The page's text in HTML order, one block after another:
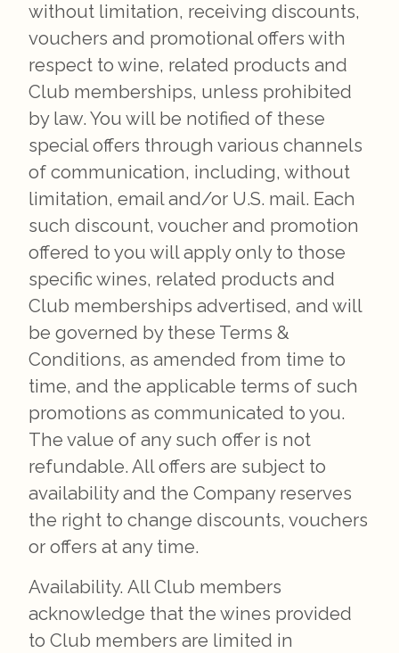
without limitation, receiving discounts,
vouchers and promotional offers with
respect to wine, related products and
Club memberships, unless prohibited
by law. You will be notified of these
special offers through various channels
of communication, including, without
limitation, email and/or U.S. mail. Each
such discount, voucher and promotion
offered to you will apply only to those
specific wines, related products and
Club memberships advertised, and will
be governed by these Terms &
Conditions, as amended from time to
time, and the applicable terms of such
promotions as communicated to you.
The value of any such offer is not
refundable. All offers are subject to
availability and the Company reserves
the right to change discounts, vouchers
or offers at any time.
Availability. All Club members
acknowledge that the wines provided
to Club members are limited in